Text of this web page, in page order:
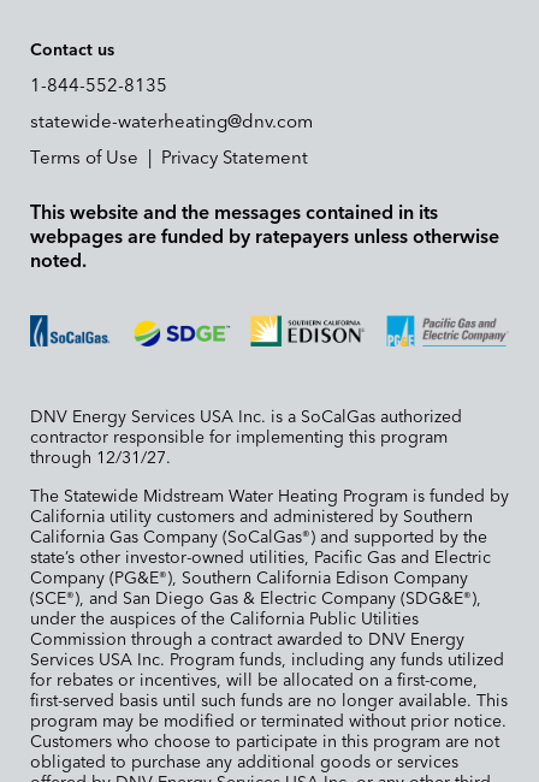
Contact us
1-844-552-8135
statewide-waterheating@dnv.com
Terms of Use | Privacy Statement
This website and the messages contained in its
webpages are funded by ratepayers unless otherwise
noted.
DNV Energy Services USA Inc. is a SoCalGas authorized
contractor responsible for implementing this program
through 12/31/27.
The Statewide Midstream Water Heating Program is funded by
California utility customers and administered by Southern
California Gas Company (SoCalGas®) and supported by the
state’s other investor-owned utilities, Pacific Gas and Electric
Company (PG&E®), Southern California Edison Company
(SCE®), and San Diego Gas & Electric Company (SDG&E®),
under the auspices of the California Public Utilities
Commission through a contract awarded to DNV Energy
Services USA Inc. Program funds, including any funds utilized
for rebates or incentives, will be allocated on a first-come,
first-served basis until such funds are no longer available. This
program may be modified or terminated without prior notice.
Customers who choose to participate in this program are not
obligated to purchase any additional goods or services